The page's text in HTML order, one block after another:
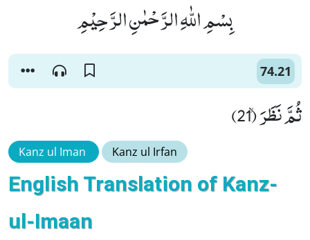
بِسْمِ اللّٰهِ الرَّحْمٰنِ الرَّحِیْمِ
74.21
ثُمَّ نَظَرَۙ (21)
Kanz ul Iman Kanz ul Irfan
English Translation of Kanz-
ul-Imaan